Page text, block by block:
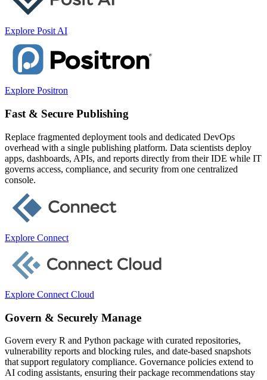
Explore Posit AI
Explore Positron
Fast & Secure Publishing
Replace fragmented deployment tools and dedicated DevOps
overhead with a single publishing platform. Data scientists deploy
apps, dashboards, APIs, and reports directly from their IDE while IT
governs access, compliance, and security from one centralized
console.
Explore Connect
Explore Connect Cloud
Govern & Securely Manage
Govern every R and Python package with curated repositories,
vulnerability reports and blocking rules, and date-based snapshots
that support regulatory compliance. Governance policies extend to
AI coding assistants, ensuring their package recommendations stay